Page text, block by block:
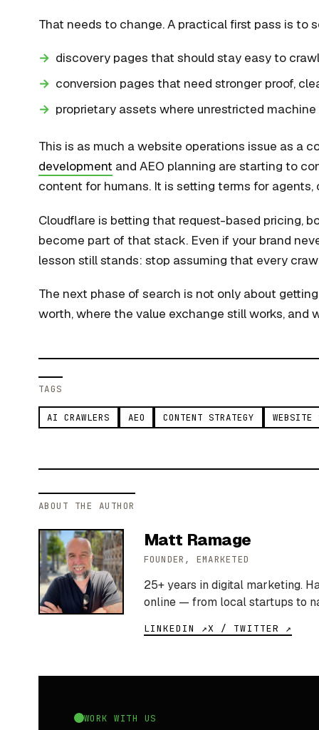
That needs to change. A practical first pass is to
discovery pages that should stay easy to
conversion pages that need stronger proof,
proprietary assets where unrestricted
This is as much a website operations issue as a
development and AEO planning are starting to
content for humans. It is setting terms for agents,
Cloudflare is betting that request-based pricing,
become part of that stack. Even if your brand
lesson still stands: stop assuming that every
The next phase of search is not only about
worth, where the value exchange still works, and
TAGS
AI CRAWLERS AEO CONTENT STRATEGY WEBSITE
ABOUT THE AUTHOR
Matt Ramage
FOUNDER, EMARKETED
25+ years in digital marketing.
online — from local startups to
LINKEDIN ↗X / TWITTER ↗
WORK WITH US